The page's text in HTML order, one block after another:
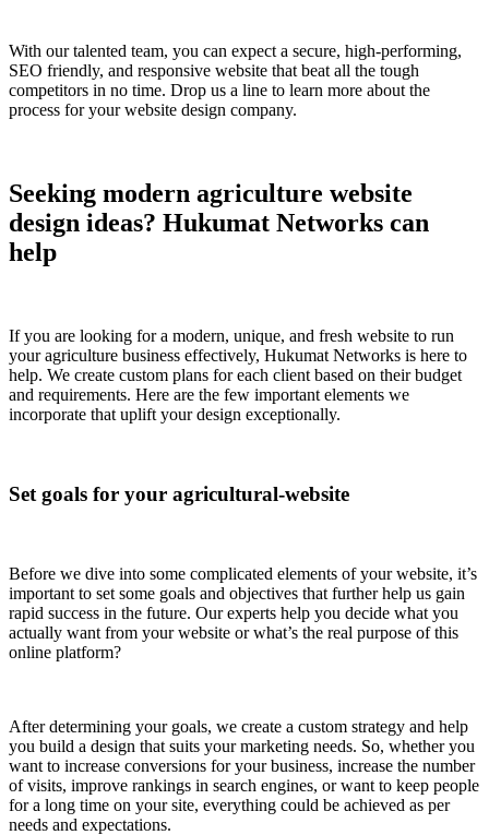
With our talented team, you can expect a secure, high-performing,
SEO friendly, and responsive website that beat all the tough
competitors in no time. Drop us a line to learn more about the
process for your website design company.
Seeking modern agriculture website
design ideas? Hukumat Networks can
help
If you are looking for a modern, unique, and fresh website to run
your agriculture business effectively, Hukumat Networks is here to
help. We create custom plans for each client based on their budget
and requirements. Here are the few important elements we
incorporate that uplift your design exceptionally.
Set goals for your agricultural-website
Before we dive into some complicated elements of your website, it’s
important to set some goals and objectives that further help us gain
rapid success in the future. Our experts help you decide what you
actually want from your website or what’s the real purpose of this
online platform?
After determining your goals, we create a custom strategy and help
you build a design that suits your marketing needs. So, whether you
want to increase conversions for your business, increase the number
of visits, improve rankings in search engines, or want to keep people
for a long time on your site, everything could be achieved as per
needs and expectations.